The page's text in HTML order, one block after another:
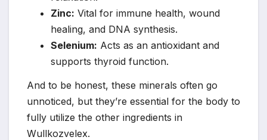
Zinc: Vital for immune health, wound
healing, and DNA synthesis.
Selenium: Acts as an antioxidant and
supports thyroid function.
And to be honest, these minerals often go
unnoticed, but they’re essential for the body to
fully utilize the other ingredients in
Wullkozvelex.